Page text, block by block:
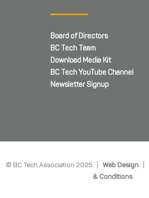
Board of Directors
BC Tech Team
Download Media Kit
BC Tech YouTube Channel
Newsletter Signup
© BC Tech Association 2025 | Web Design|
& Conditions